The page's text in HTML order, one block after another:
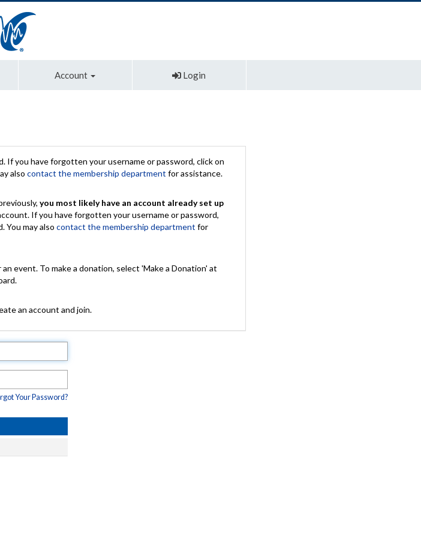
Account Login
If you have forgotten your username or password, click on
also contact the membership department for assistance.
you most likely have an account already set up
If you have forgotten your username or password,
You may also contact the membership department for
event. To make a donation, select 'Make a Donation' at
an account and join.
Your Password?